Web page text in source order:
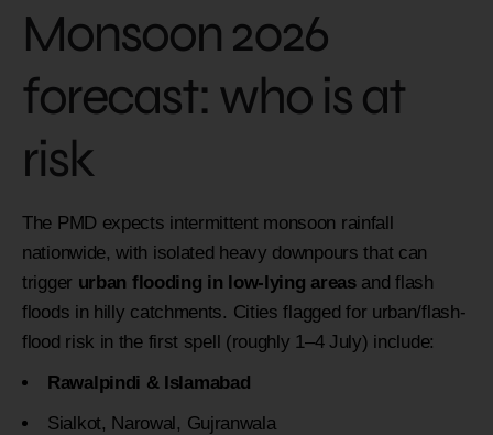
Monsoon 2026
forecast: who is at
risk
The PMD expects intermittent monsoon rainfall
nationwide, with isolated heavy downpours that can
trigger urban flooding in low-lying areasand flash
floods in hilly catchments. Cities flagged for urban/flash-
flood risk in the first spell (roughly 1–4 July) include:
Rawalpindi & Islamabad
Sialkot, Narowal, Gujranwala